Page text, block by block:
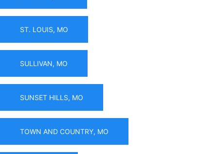
ST. LOUIS, MO
SULLIVAN, MO
SUNSET HILLS, MO
TOWN AND COUNTRY, MO